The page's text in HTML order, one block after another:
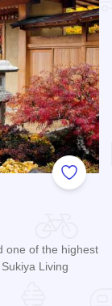
Add to
one of the highest
Living